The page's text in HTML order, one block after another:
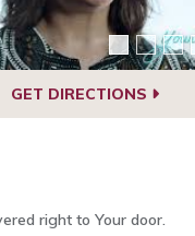
GET DIRECTIONS
right to Your door.